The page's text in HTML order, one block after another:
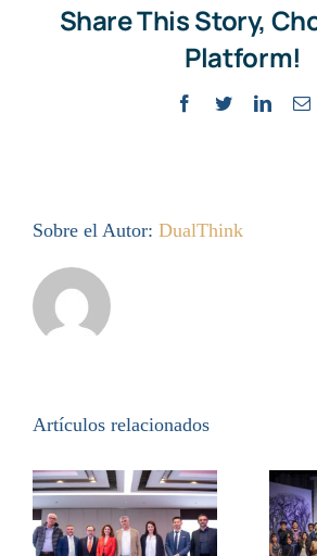
Share This Story,
Platform!
Facebook
Twitter
Sobre el Autor: DualThink
Artículos relacionados